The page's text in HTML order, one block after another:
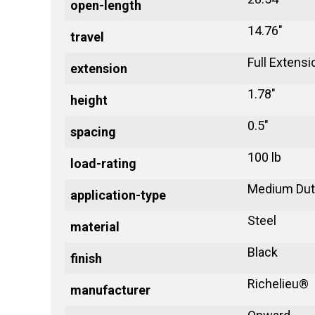
open-length
travel 14.76"
extension Full
height 1.78"
spacing 0.5"
load-rating 100 lb
application-type Medium
material Steel
finish Black
manufacturer Richelieu®